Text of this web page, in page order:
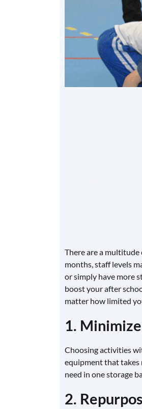
There are a
months, staff levels
or simply have more
boost your after
matter how limited
1.
Choosing activities
equipment that takes
need in one storage
2.